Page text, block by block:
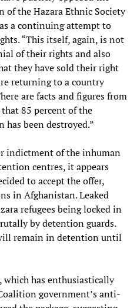
of the Hazara Ethnic Society
a continuing attempt to
“This itself, again, is not
of their rights and also
they have sold their right
returning to a country
are facts and figures from
85 percent of the
been destroyed.”
indictment of the inhuman
centres, it appears
to accept the offer,
in Afghanistan. Leaked
refugees being locked in
by detention guards.
remain in detention until
has enthusiastically
government’s anti-